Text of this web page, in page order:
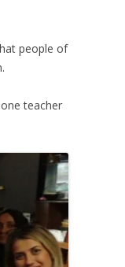
people of
teacher